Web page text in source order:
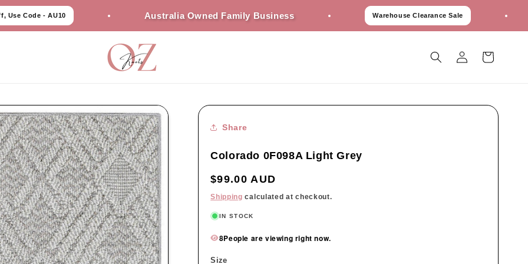
AU10 Australia Owned Family Business Warehouse Clearance Sale Best
in
Cart
Share
Colorado 0F098A Light Grey
Regular
price
$99.00 AUD
Shipping calculated at checkout.
IN STOCK
8People are viewing right now.
Size